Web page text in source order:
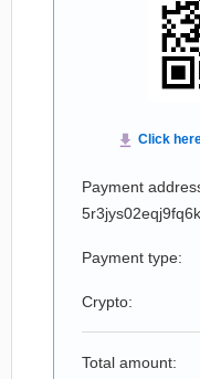
Payment
Payment type:
Crypto:
Total amount: